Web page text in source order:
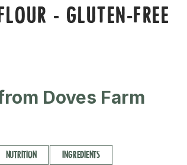
- GLUTEN-FREE
Doves Farm
NUTRITION INGREDIENTS